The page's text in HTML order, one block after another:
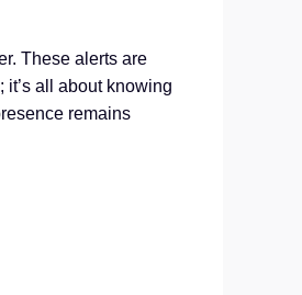
These alerts are
all about knowing
remains